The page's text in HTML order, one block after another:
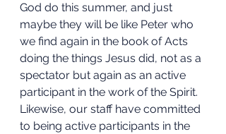
God do this summer, and just
maybe they will be like Peter who
we find again in the book of Acts
doing the things Jesus did, not as a
spectator but again as an active
participant in the work of the Spirit.
Likewise, our staff have committed
to being active participants in the